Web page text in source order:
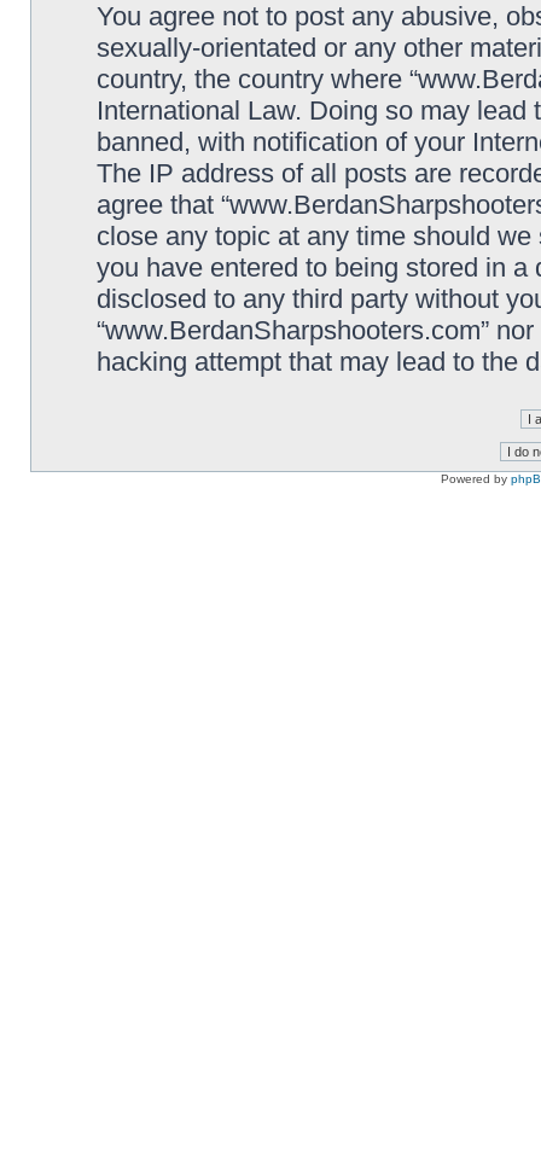
You agree not to post any abusive,
sexually-orientated or any other
country, the country where
International Law. Doing so may
banned, with notification of your
The IP address of all posts are
agree that
close any topic at any time should
you have entered to being stored in
disclosed to any third party without
“www.BerdanSharpshooters.com”
hacking attempt that may lead to the
Powered by